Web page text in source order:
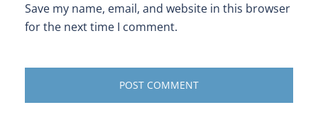
Save my name, email, and website in this browser
for the next time I comment.